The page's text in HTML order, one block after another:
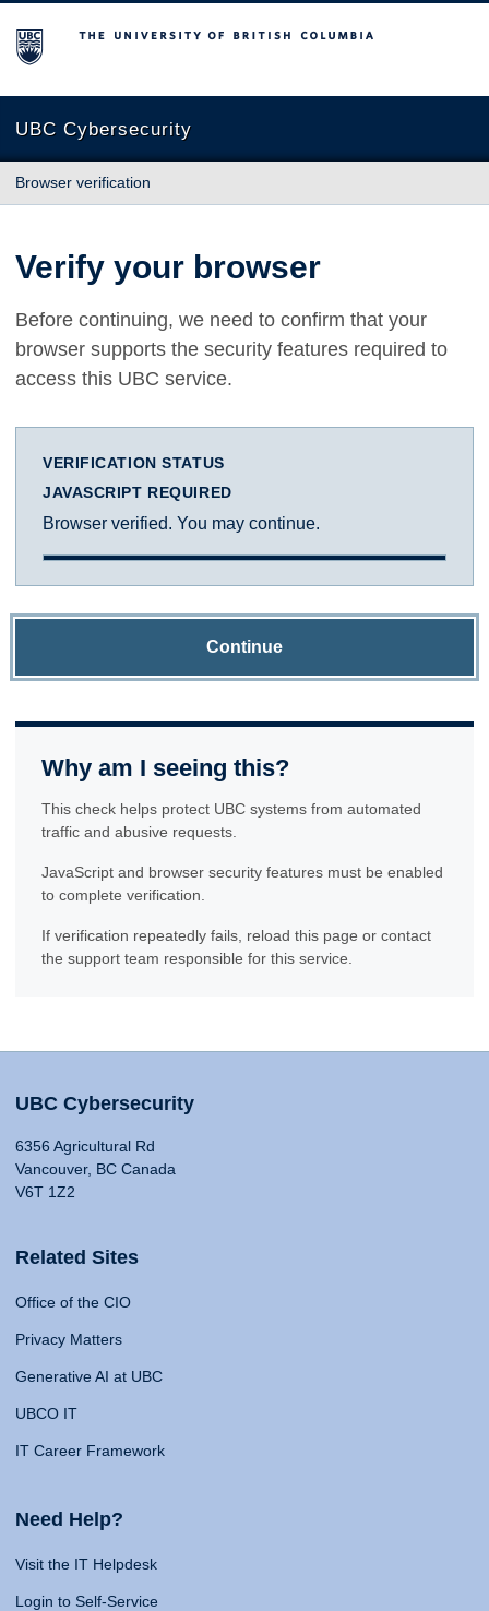
The University of British Columbia
UBC Cybersecurity
Browser verification
Verify your browser
Before continuing, we need to confirm that your
browser supports the security features required to
access this UBC service.
VERIFICATION STATUS
JAVASCRIPT REQUIRED
Browser verified. You may continue.
Continue
Why am I seeing this?
This check helps protect UBC systems from automated
traffic and abusive requests.
JavaScript and browser security features must be enabled
to complete verification.
If verification repeatedly fails, reload this page or contact
the support team responsible for this service.
UBC Cybersecurity
6356 Agricultural Rd
Vancouver, BC Canada
V6T 1Z2
Related Sites
Office of the CIO
Privacy Matters
Generative AI at UBC
UBCO IT
IT Career Framework
Need Help?
Visit the IT Helpdesk
Login to Self-Service